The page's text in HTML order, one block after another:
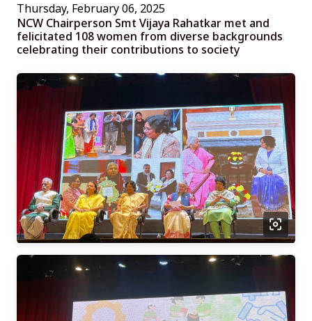
Thursday, February 06, 2025
NCW Chairperson Smt Vijaya Rahatkar met and
felicitated 108 women from diverse backgrounds
celebrating their contributions to society